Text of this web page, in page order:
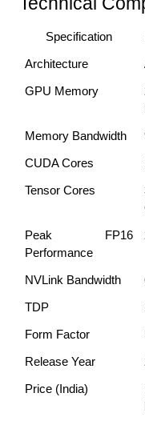
Specification
Architecture
GPU Memory
Memory Bandwidth
CUDA Cores
Tensor Cores
Peak FP16
Performance
NVLink Bandwidth
TDP
Form Factor
Release Year
Price (India)